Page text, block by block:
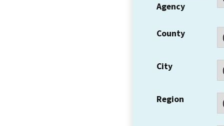
Agency
County
City
Region